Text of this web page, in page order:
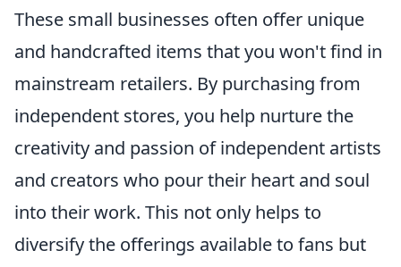
These small businesses often offer unique
and handcrafted items that you won't find in
mainstream retailers. By purchasing from
independent stores, you help nurture the
creativity and passion of independent artists
and creators who pour their heart and soul
into their work. This not only helps to
diversify the offerings available to fans but